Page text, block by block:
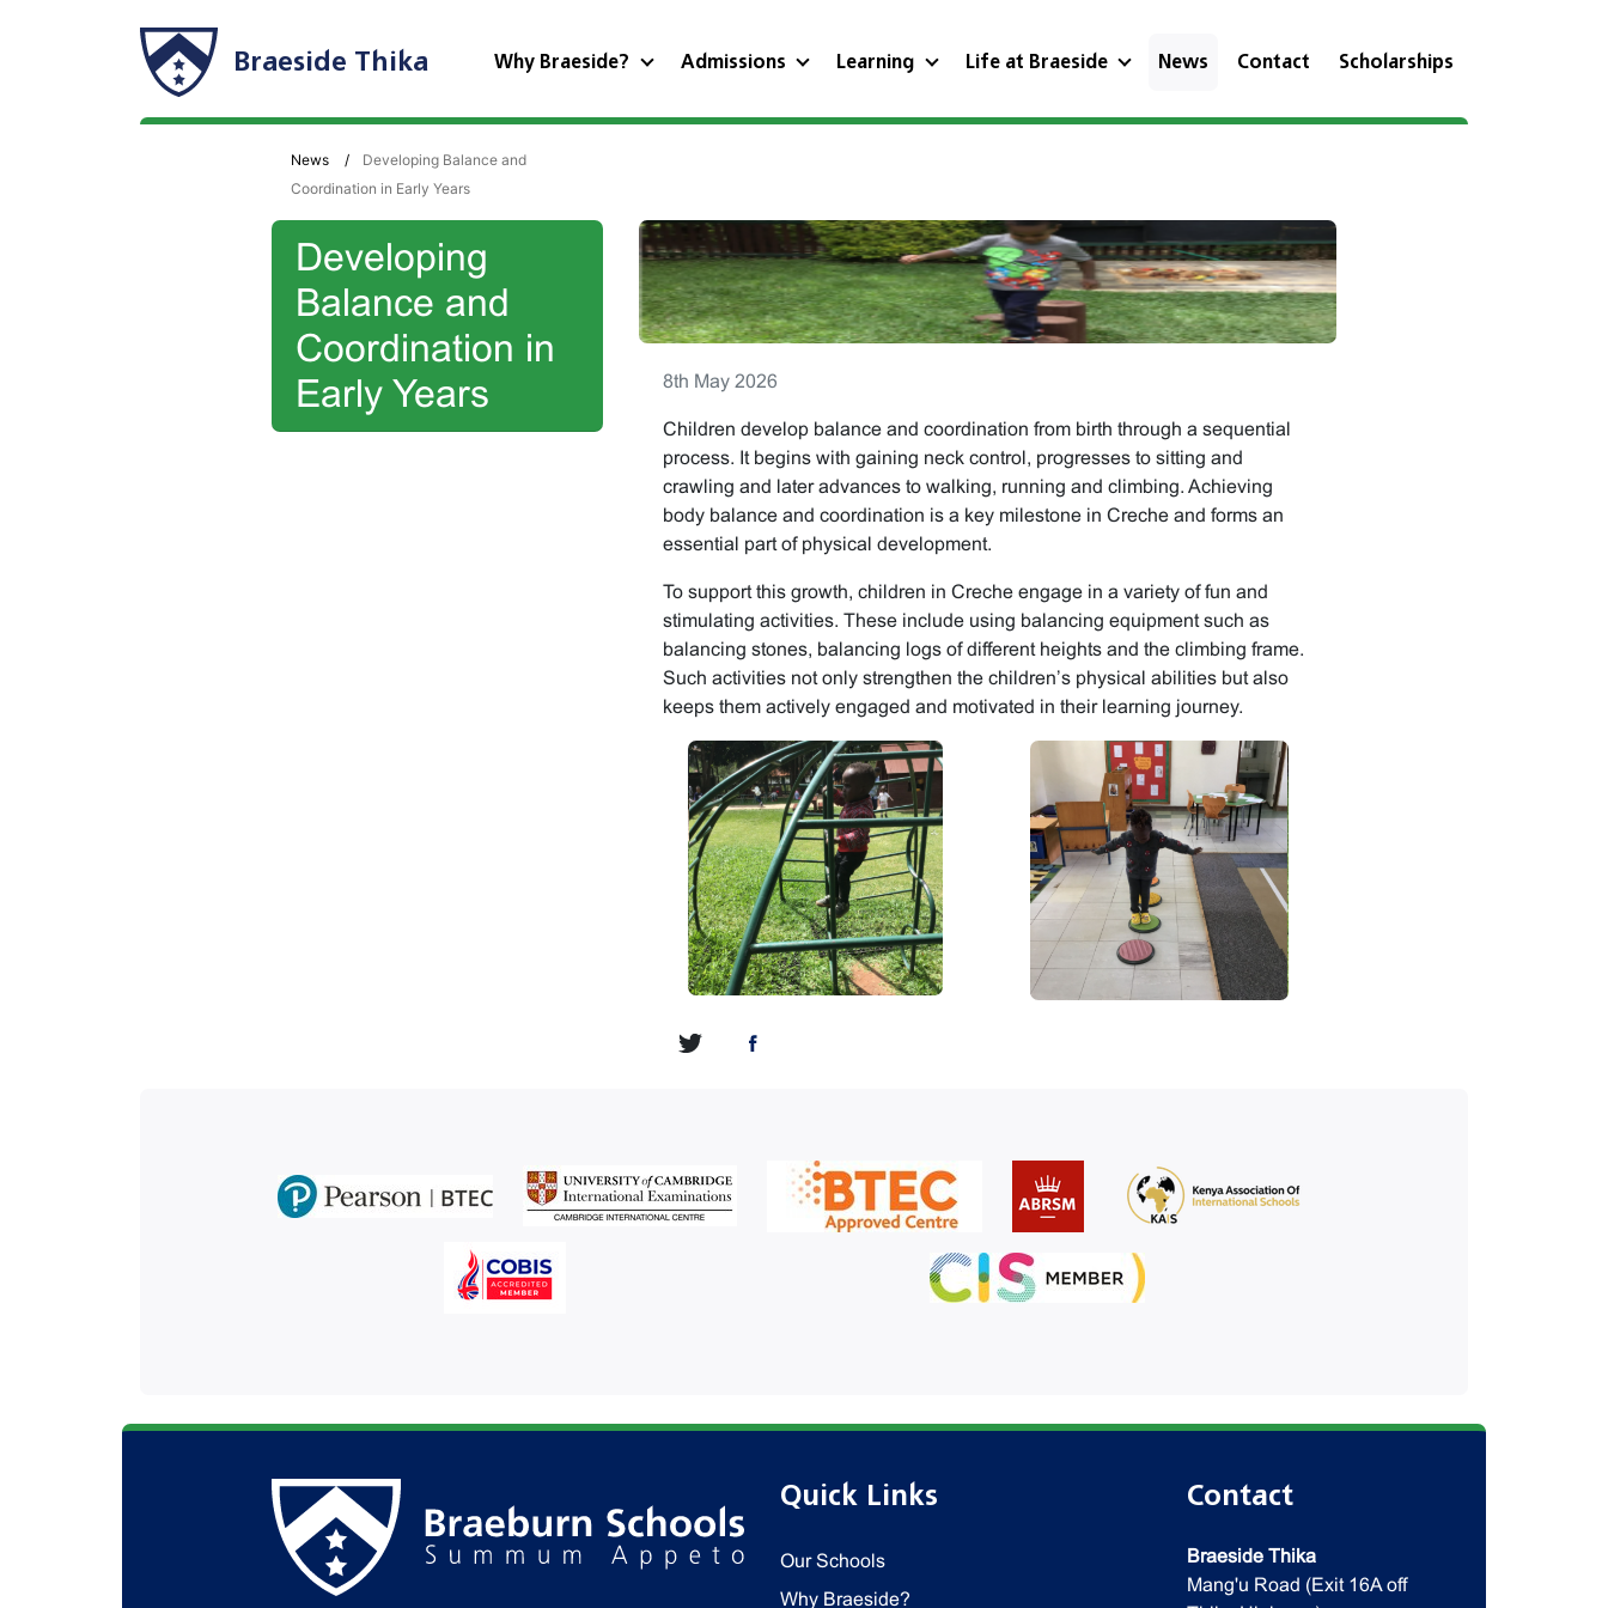
Braeside Thika Why Braeside? Admissions Learning Life at Braeside News Contact Scholarships
News
Developing Balance and
Coordination in Early Years
Developing
Balance and
Coordination in
Early Years
8th May 2026
Children develop balance and coordination from birth through a sequential
process. It begins with gaining neck control, progresses to sitting and
crawling and later advances to walking, running and climbing. Achieving
body balance and coordination is a key milestone in Creche and forms an
essential part of physical development.
To support this growth, children in Creche engage in a variety of fun and
stimulating activities. These include using balancing equipment such as
balancing stones, balancing logs of different heights and the climbing frame.
Such activities not only strengthen the children’s physical abilities but also
keeps them actively engaged and motivated in their learning journey.
Quick Links
Our Schools
Why Braeside?
Contact
Braeside Thika
Mang'u Road (Exit 16A off